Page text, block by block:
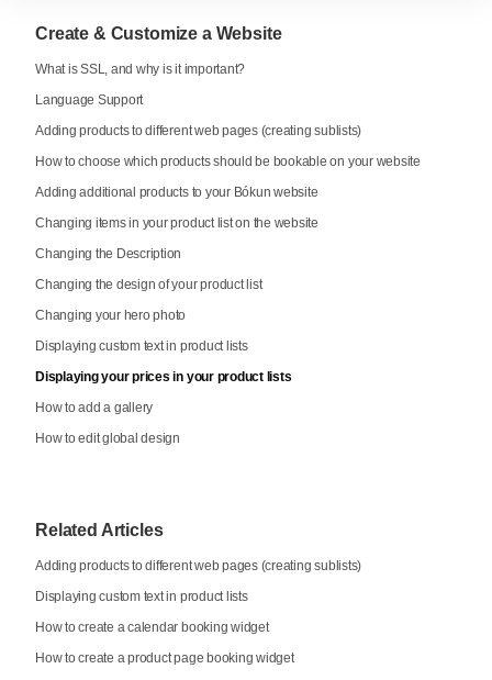
Create & Customize a Website
What is SSL, and why is it important?
Language Support
Adding products to different web pages (creating sublists)
How to choose which products should be bookable on your website
Adding additional products to your Bókun website
Changing items in your product list on the website
Changing the Description
Changing the design of your product list
Changing your hero photo
Displaying custom text in product lists
Displaying your prices in your product lists
How to add a gallery
How to edit global design
Related Articles
Adding products to different web pages (creating sublists)
Displaying custom text in product lists
How to create a calendar booking widget
How to create a product page booking widget